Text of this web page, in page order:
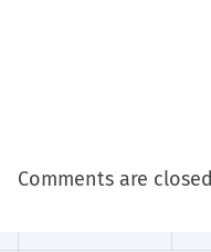
Comments are